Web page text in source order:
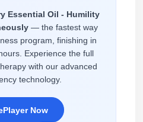
Essential Oil - Humility
— the fastest way
program, finishing in
Experience the full
with our advanced
technology.
Now